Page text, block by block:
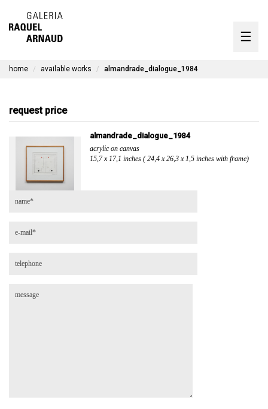
☰
timeline
contact
home available works almandrade_dialogue_1984
request price
almandrade_dialogue_1984
acrylic on canvas
15,7 x 17,1 inches ( 24,4 x 26,3 x 1,5 inches with frame)